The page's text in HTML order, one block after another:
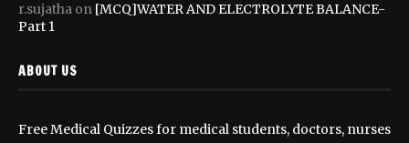
r.sujatha on [MCQ]WATER AND ELECTROLYTE BALANCE-
Part 1
ABOUT US
Free Medical Quizzes for medical students, doctors, nurses